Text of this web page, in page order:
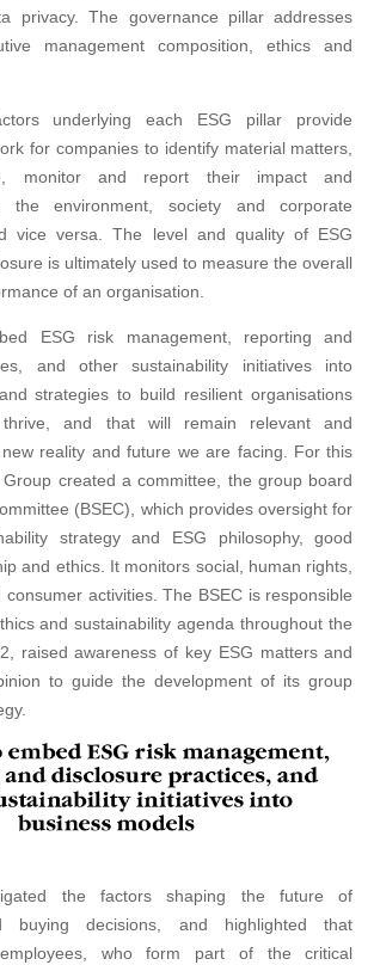
privacy. The governance pillar addresses
management composition, ethics and
underlying each ESG pillar provide
for companies to identify material matters,
monitor and report their impact and
the environment, society and corporate
vice versa. The level and quality of ESG
is ultimately used to measure the overall
of an organisation.
ESG risk management, reporting and
and other sustainability initiatives into
strategies to build resilient organisations
and that will remain relevant and
reality and future we are facing. For this
created a committee, the group board
(BSEC), which provides oversight for
strategy and ESG philosophy, good
and ethics. It monitors social, human rights,
activities. The BSEC is responsible
and sustainability agenda throughout the
raised awareness of key ESG matters and
to guide the development of its group
the factors shaping the future of
buying decisions, and highlighted that
who form part of the critical